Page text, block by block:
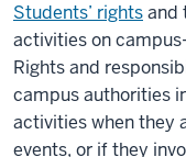
Students’ rightsand
activities on
Rights and
campus authorities
activities when they
events, or if they